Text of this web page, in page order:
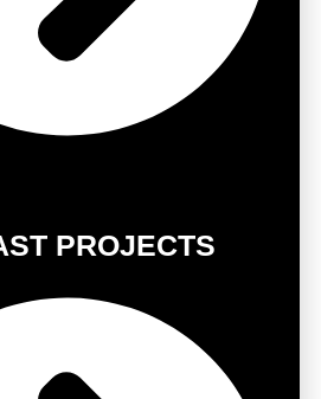
PROJECTS